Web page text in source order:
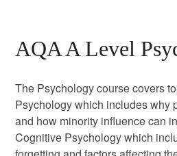
AQA A Level
The Psychology course covers
Psychology which includes why
and how minority influence can
Cognitive Psychology which